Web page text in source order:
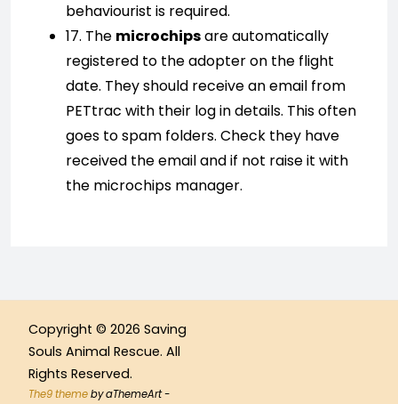
behaviourist is required.
17. The microchipsare automatically
registered to the adopter on the flight
date. They should receive an email from
PETtrac with their log in details. This often
goes to spam folders. Check they have
received the email and if not raise it with
the microchips manager.
Copyright © 2026 Saving
Souls Animal Rescue. All
Rights Reserved.
The9 themeby aThemeArt -